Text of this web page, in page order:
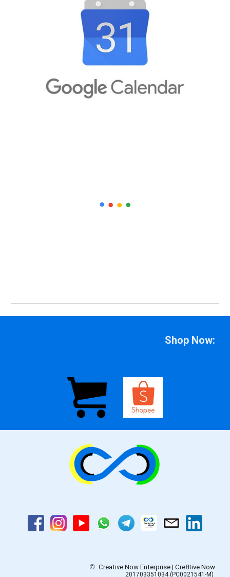
Shop Now:
© Creative Now Enterprise | Cre8tive Now
201703351034 (PC0021541-M)